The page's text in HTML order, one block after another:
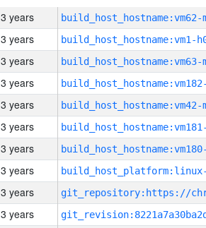
3 years build_host_hostname:vm62-
3 years build_host_hostname:vm1-
3 years build_host_hostname:vm63-
3 years
3 years build_host_hostname:vm42-
3 years
3 years
3 years
3 years
3 years